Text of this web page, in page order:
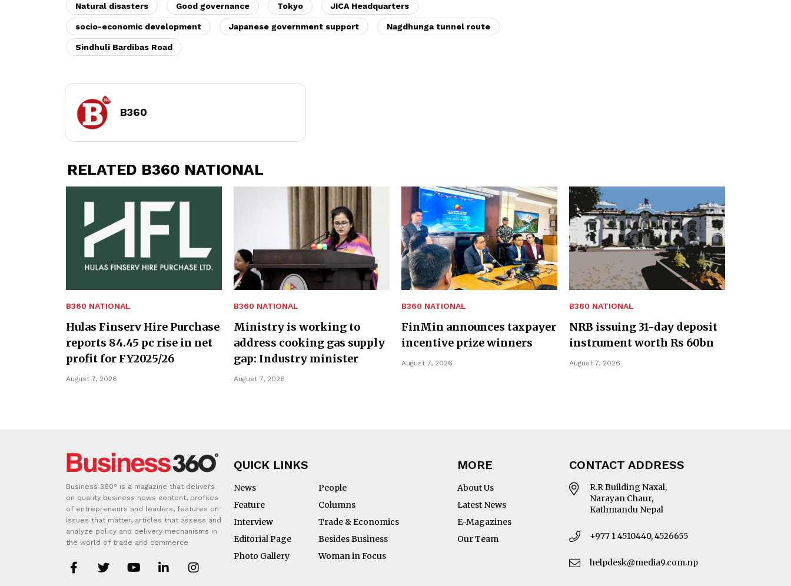
Natural disasters Good governance Tokyo JICA Headquarters
socio-economic development Japanese government support Nagdhunga tunnel route
Sindhuli Bardibas Road
B360
RELATED B360 NATIONAL
B360 NATIONAL
Hulas Finserv Hire Purchase
reports 84.45 pc rise in net
profit for FY2025/26
August 7, 2026
B360 NATIONAL
Ministry is working to
address cooking gas supply
gap: Industry minister
August 7, 2026
B360 NATIONAL
FinMin announces taxpayer
incentive prize winners
August 7, 2026
B360 NATIONAL
NRB issuing 31-day deposit
instrument worth Rs 60bn
August 7, 2026
Business 360° is a magazine that delivers
on quality business news content, profiles
of entrepreneurs and leaders, features on
issues that matter, articles that assess and
analyze policy and delivery mechanisms in
the world of trade and commerce
QUICK LINKS
News
People
Feature
Columns
Interview
Trade & Economics
Editorial Page
Besides Business
Photo Gallery
Woman in Focus
MORE
About Us
Latest News
E-Magazines
Our Team
CONTACT ADDRESS
R.R Building Naxal,
Narayan Chaur,
Kathmandu Nepal
+977 1 4510440, 4526655
helpdesk@media9.com.np